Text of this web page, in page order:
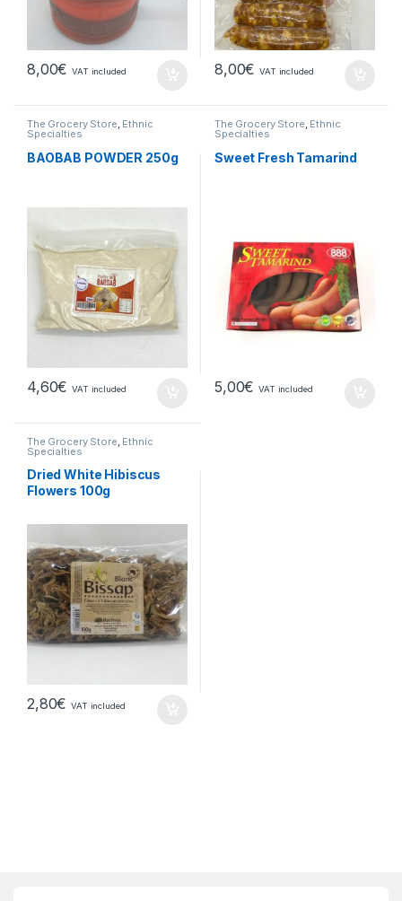
8,00€ VAT included 8,00€ VAT included
The Grocery Store, Ethnic
Specialties
BAOBAB POWDER 250g
4,60€ VAT included
The Grocery Store, Ethnic
Specialties
Sweet Fresh Tamarind
5,00€ VAT included
The Grocery Store, Ethnic
Specialties
Dried White Hibiscus
Flowers 100g
2,80€ VAT included